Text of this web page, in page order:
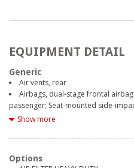
EQUIPMENT DETAIL
Generic
Air vents, rear
Airbags, dual-stage frontal
passenger; Seat-mounted side-
outboard passenger; Head-curtain
frontal outboard passenger airbag
appropriate child restraint. See the
Show more
Options